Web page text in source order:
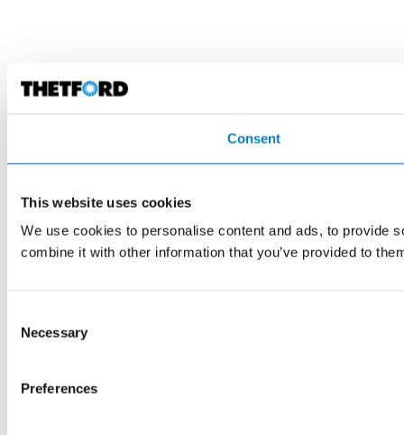
Consent
This website uses cookies
We use cookies to personalise content and ads, to provide
combine it with other information that you’ve provided to
Selection
Necessary
Preferences